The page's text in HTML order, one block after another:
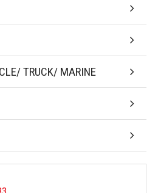
TRUCK/ MARINE